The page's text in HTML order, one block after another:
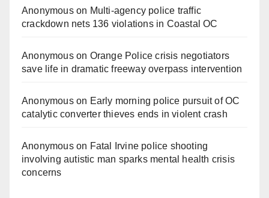
Anonymouson Multi‑agency police traffic
crackdown nets 136 violations in Coastal OC
Anonymouson Orange Police crisis negotiators
save life in dramatic freeway overpass intervention
Anonymouson Early morning police pursuit of OC
catalytic converter thieves ends in violent crash
Anonymouson Fatal Irvine police shooting
involving autistic man sparks mental health crisis
concerns